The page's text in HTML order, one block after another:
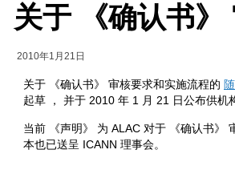
关于 《确认书
2010年1月21日
关于 《确认书》 审核要求和实施流程的
起草 ， 并于 2010 年 1 月 21 日公布供机
当前 《声明》 为 ALAC 对于 《确认书》
本也已送呈 ICANN 理事会。